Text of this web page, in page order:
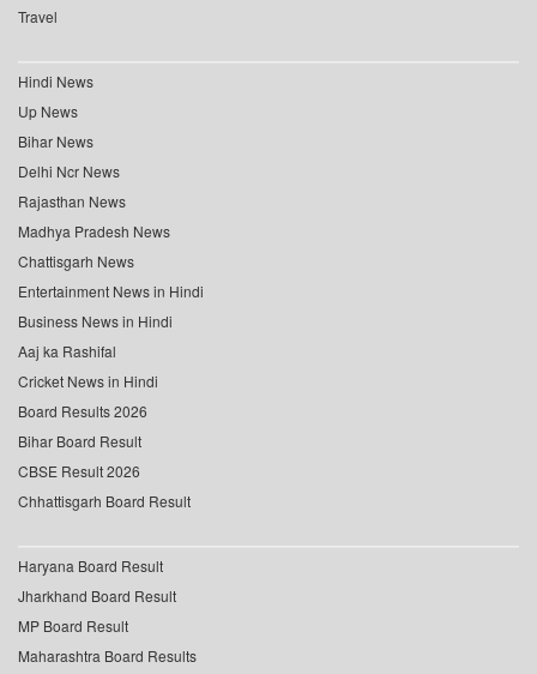
Travel
Hindi News
Up News
Bihar News
Delhi Ncr News
Rajasthan News
Madhya Pradesh News
Chattisgarh News
Entertainment News in Hindi
Business News in Hindi
Aaj ka Rashifal
Cricket News in Hindi
Board Results 2026
Bihar Board Result
CBSE Result 2026
Chhattisgarh Board Result
Haryana Board Result
Jharkhand Board Result
MP Board Result
Maharashtra Board Results